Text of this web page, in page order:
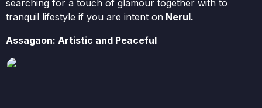
searching for a touch of glamour together with to
tranquil lifestyle if you are intent on Nerul.
Assagaon: Artistic and Peaceful